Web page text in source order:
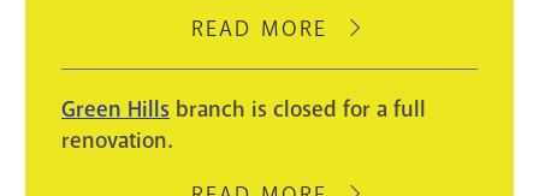
AUGUST
LIGHT
READ MORE
ABOUT
PIKE
BRANCH
CLOSE
Green Hills branch is closed for a full
renovation.